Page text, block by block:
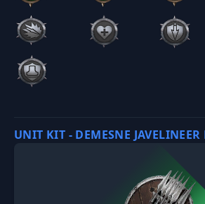
UNIT KIT - DEMESNE JAVELINEER